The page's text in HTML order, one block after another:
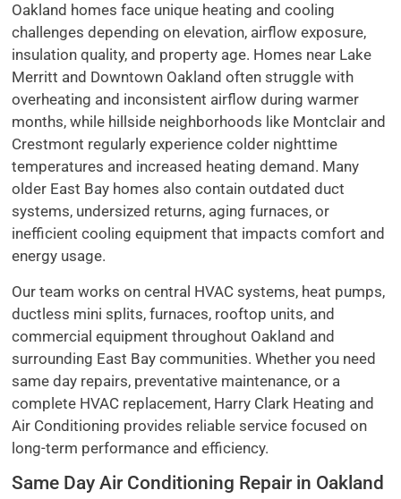
Oakland homes face unique heating and cooling
challenges depending on elevation, airflow exposure,
insulation quality, and property age. Homes near Lake
Merritt and Downtown Oakland often struggle with
overheating and inconsistent airflow during warmer
months, while hillside neighborhoods like Montclair and
Crestmont regularly experience colder nighttime
temperatures and increased heating demand. Many
older East Bay homes also contain outdated duct
systems, undersized returns, aging furnaces, or
inefficient cooling equipment that impacts comfort and
energy usage.
Our team works on central HVAC systems, heat pumps,
ductless mini splits, furnaces, rooftop units, and
commercial equipment throughout Oakland and
surrounding East Bay communities. Whether you need
same day repairs, preventative maintenance, or a
complete HVAC replacement, Harry Clark Heating and
Air Conditioning provides reliable service focused on
long-term performance and efficiency.
Same Day Air Conditioning Repair in Oakland